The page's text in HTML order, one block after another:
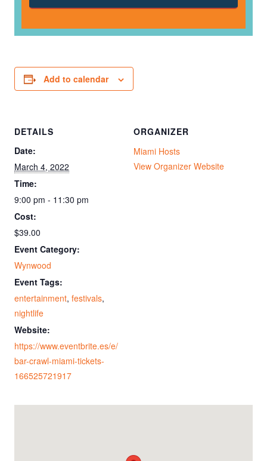
Add to calendar
DETAILS
Date:
March 4, 2022
Time:
9:00 pm - 11:30 pm
Cost:
$39.00
Event Category:
Wynwood
Event Tags:
entertainment, festivals,
nightlife
Website:
https://www.eventbrite.es/e/
bar-crawl-miami-tickets-
166525721917
ORGANIZER
Miami Hosts
View Organizer Website